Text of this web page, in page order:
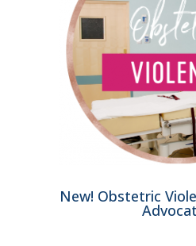
New! Obstetric